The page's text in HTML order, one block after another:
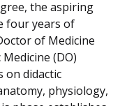
the aspiring
four years of
of Medicine
(DO)
on didactic
physiology,